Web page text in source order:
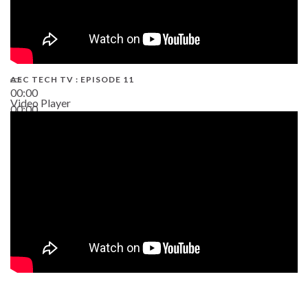
00:00
00:00
AEC TECH TV : EPISODE 11
Video Player